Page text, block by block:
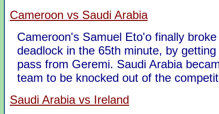
Cameroon vs Saudi Arabia
Cameroon's Samuel Eto'o finally
deadlock in the 65th minute, by
pass from Geremi. Saudi Arabia
team to be knocked out of the
Saudi Arabia vs Ireland